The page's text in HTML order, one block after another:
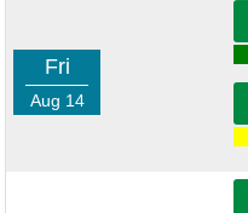
Fri
Aug 14